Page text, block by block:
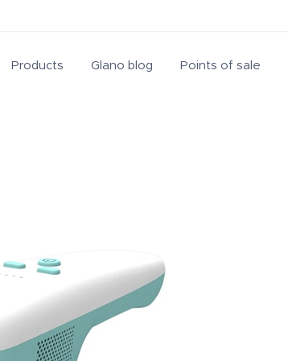
Products Glano blog Points of sale